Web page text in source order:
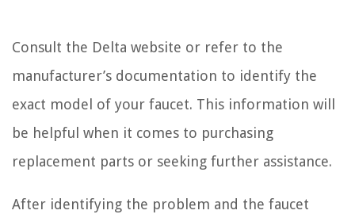
Consult the Delta website or refer to the
manufacturer’s documentation to identify the
exact model of your faucet. This information will
be helpful when it comes to purchasing
replacement parts or seeking further assistance.
After identifying the problem and the faucet